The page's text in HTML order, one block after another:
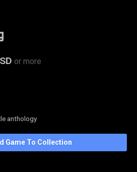
or more
anthology
Game To Collection